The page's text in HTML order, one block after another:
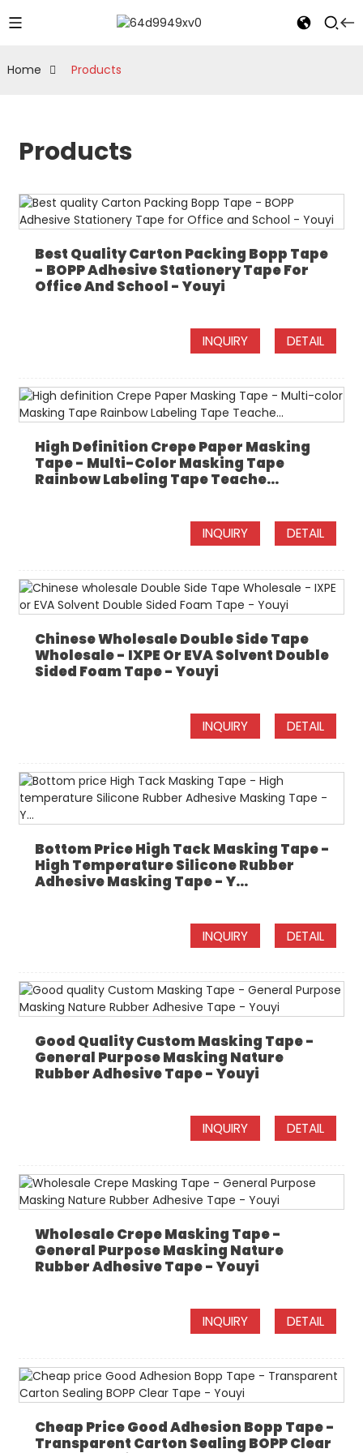
Home Products
Products
Best Quality Carton Packing Bopp Tape
- BOPP Adhesive Stationery Tape For
Office And School - Youyi
INQUIRY DETAIL
High Definition Crepe Paper Masking
Tape - Multi-Color Masking Tape
Rainbow Labeling Tape Teache...
INQUIRY DETAIL
Chinese Wholesale Double Side Tape
Wholesale - IXPE Or EVA Solvent Double
Sided Foam Tape - Youyi
INQUIRY DETAIL
Bottom Price High Tack Masking Tape -
High Temperature Silicone Rubber
Adhesive Masking Tape - Y...
INQUIRY DETAIL
Good Quality Custom Masking Tape -
General Purpose Masking Nature
Rubber Adhesive Tape - Youyi
INQUIRY DETAIL
Wholesale Crepe Masking Tape -
General Purpose Masking Nature
Rubber Adhesive Tape - Youyi
INQUIRY DETAIL
Cheap Price Good Adhesion Bopp Tape -
Transparent Carton Sealing BOPP Clear